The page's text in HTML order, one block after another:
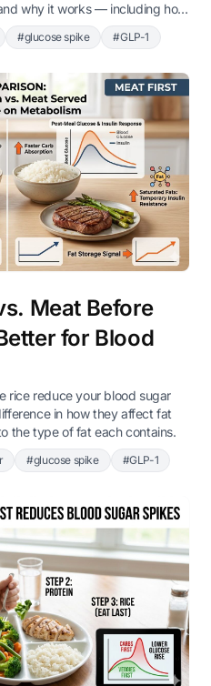
why it works — including how
the same hormone that
#glucose spike
#GLP-1
Meat Before
for Blood
rice reduce your blood sugar
in how they affect fat
the type of fat each contains.
#glucose spike
#GLP-1